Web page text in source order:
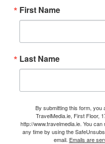
First Name
Last Name
By submitting this form, you
TravelMedia.ie, First Floor,
http://www.travelmedia.ie. You
any time by using the
email. Emails are